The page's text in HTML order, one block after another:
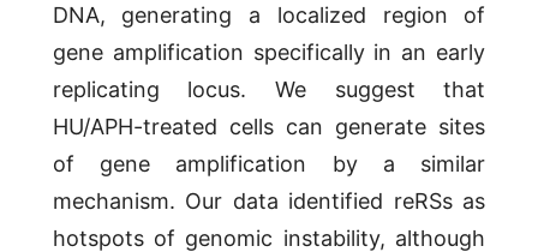
DNA, generating a localized region of
gene amplification specifically in an early
replicating locus. We suggest that
HU/APH-treated cells can generate sites
of gene amplification by a similar
mechanism. Our data identified reRSs as
hotspots of genomic instability, although